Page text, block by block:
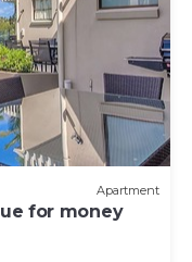
Apartment
for money